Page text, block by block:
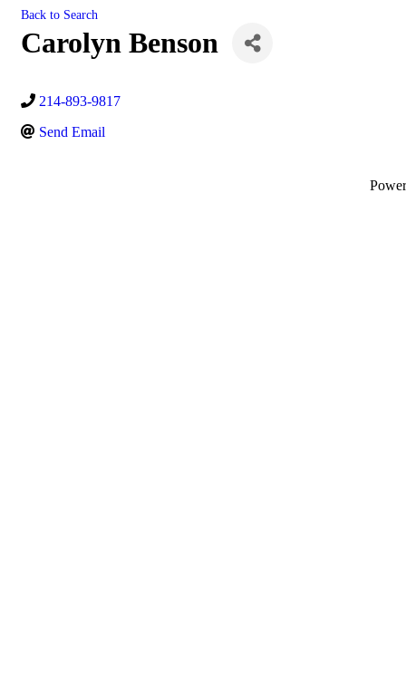
Back to Search
Carolyn Benson
214-893-9817
Send Email